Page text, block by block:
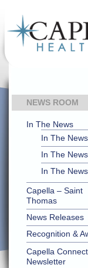
NEWS ROOM
In The News
In The
In The
In The
Capella – Saint
Thomas
News Releases
Recognition &
Capella
Newsletter